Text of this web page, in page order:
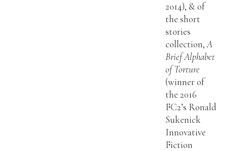
2014), & of
the short
stories
collection,A
Brief Alphabet
of Torture
(winner of
the 2016
FC2’s Ronald
Sukenick
Innovative
Fiction